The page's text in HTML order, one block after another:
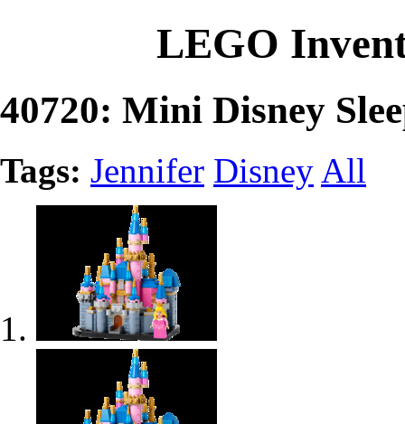
LEGO
40720: Mini Disney
Tags: Jennifer Disney All